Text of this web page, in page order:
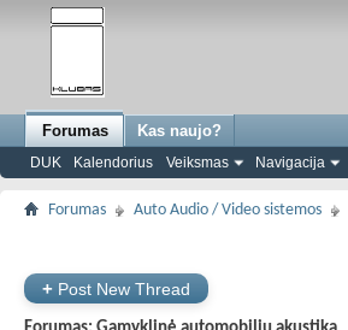
Forumas
DUK Kalendorius Veiksmas Navigacija
Kas naujo?
Forumas Auto Audio / Video sistemos
+ Post New Thread